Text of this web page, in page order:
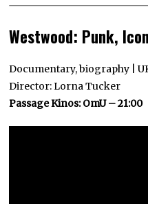
Westwood: Punk,
Documentary, biography |
Director: Lorna Tucker
Passage Kinos: OmU – 21:00